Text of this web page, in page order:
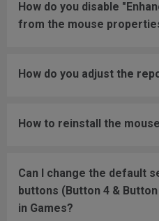
How do you disable
from the mouse
How do you adjust the
How to reinstall the
Can I change the default
buttons (Button 4 &
in Games?